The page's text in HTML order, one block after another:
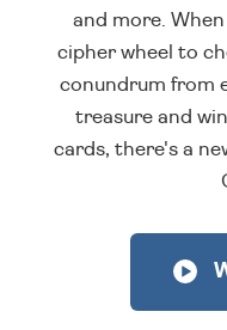
and more.
cipher wheel to
conundrum from
treasure and
cards, there's a